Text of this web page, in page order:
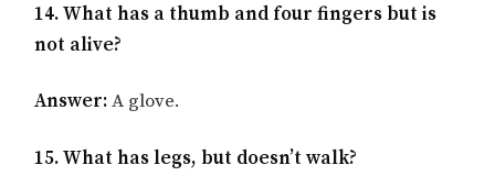
14. What has a thumb and four fingers but is
not alive?
Answer:A glove.
15. What has legs, but doesn’t walk?